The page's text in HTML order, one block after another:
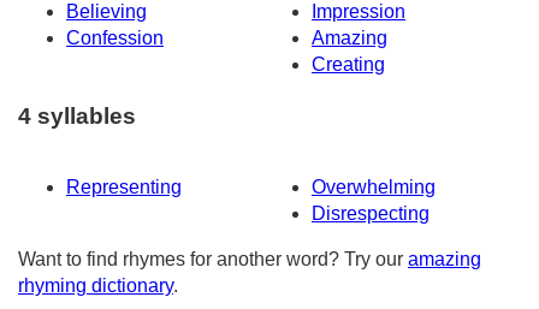
Believing
Impression
Confession
Amazing
Creating
4 syllables
Representing
Overwhelming
Disrespecting
Want to find rhymes for another word? Try our amazing
rhyming dictionary.